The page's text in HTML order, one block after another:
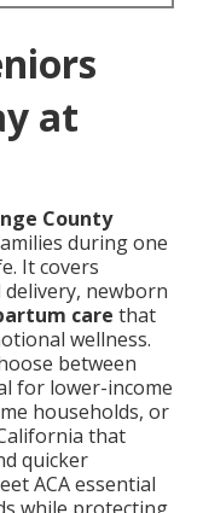
at
County
during one
It covers
delivery, newborn
care that
wellness.
between
for lower-income
households, or
that
quicker
ACA essential